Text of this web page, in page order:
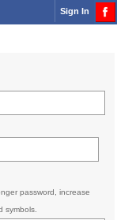
Sign In
password, increase
symbols.